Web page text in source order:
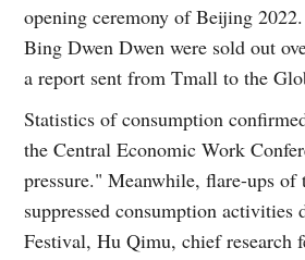
opening ceremony of Beijing
Bing Dwen Dwen were sold out
a report sent from Tmall to the
Statistics of consumption
the Central Economic Work
pressure." Meanwhile, flare-ups of
suppressed consumption activities
Festival, Hu Qimu, chief research